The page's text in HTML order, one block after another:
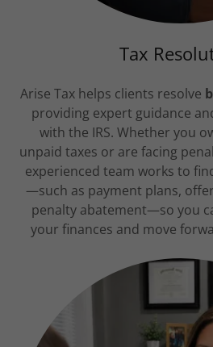
Tax
Arise Tax helps clients resolve
providing expert guidance
with the IRS. Whether you
unpaid taxes or are facing
experienced team works to
—such as payment plans,
penalty abatement—so you
your finances and move